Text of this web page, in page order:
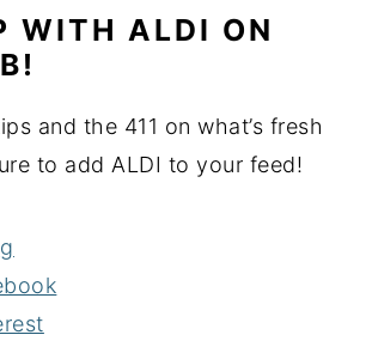
WITH ALDI ON
and the 411 on what’s fresh
to add ALDI to your feed!